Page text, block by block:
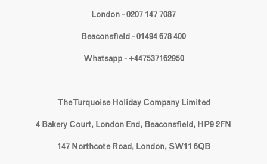
London - 0207 147 7087
Beaconsfield - 01494 678 400
Whatsapp - +447537162950
The Turquoise Holiday Company Limited
4 Bakery Court, London End, Beaconsfield, HP9 2FN
147 Northcote Road, London, SW11 6QB